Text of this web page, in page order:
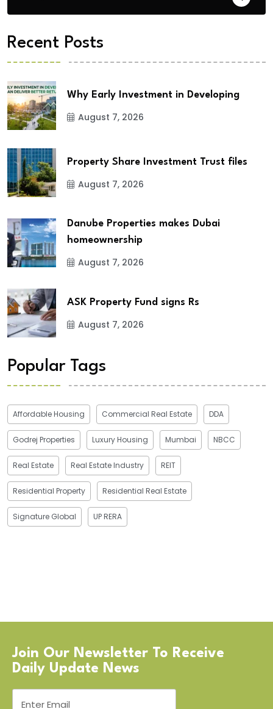
Recent Posts
Why Early Investment in Developing
August 7, 2026
Property Share Investment Trust files
August 7, 2026
Danube Properties makes Dubai
homeownership
August 7, 2026
ASK Property Fund signs Rs
August 7, 2026
Popular Tags
Affordable Housing Commercial Real Estate DDA
Godrej Properties Luxury Housing Mumbai NBCC
Real Estate Real Estate Industry REIT
Residential Property Residential Real Estate
Signature Global UP RERA
Join Our Newsletter To Receive
Daily Update News